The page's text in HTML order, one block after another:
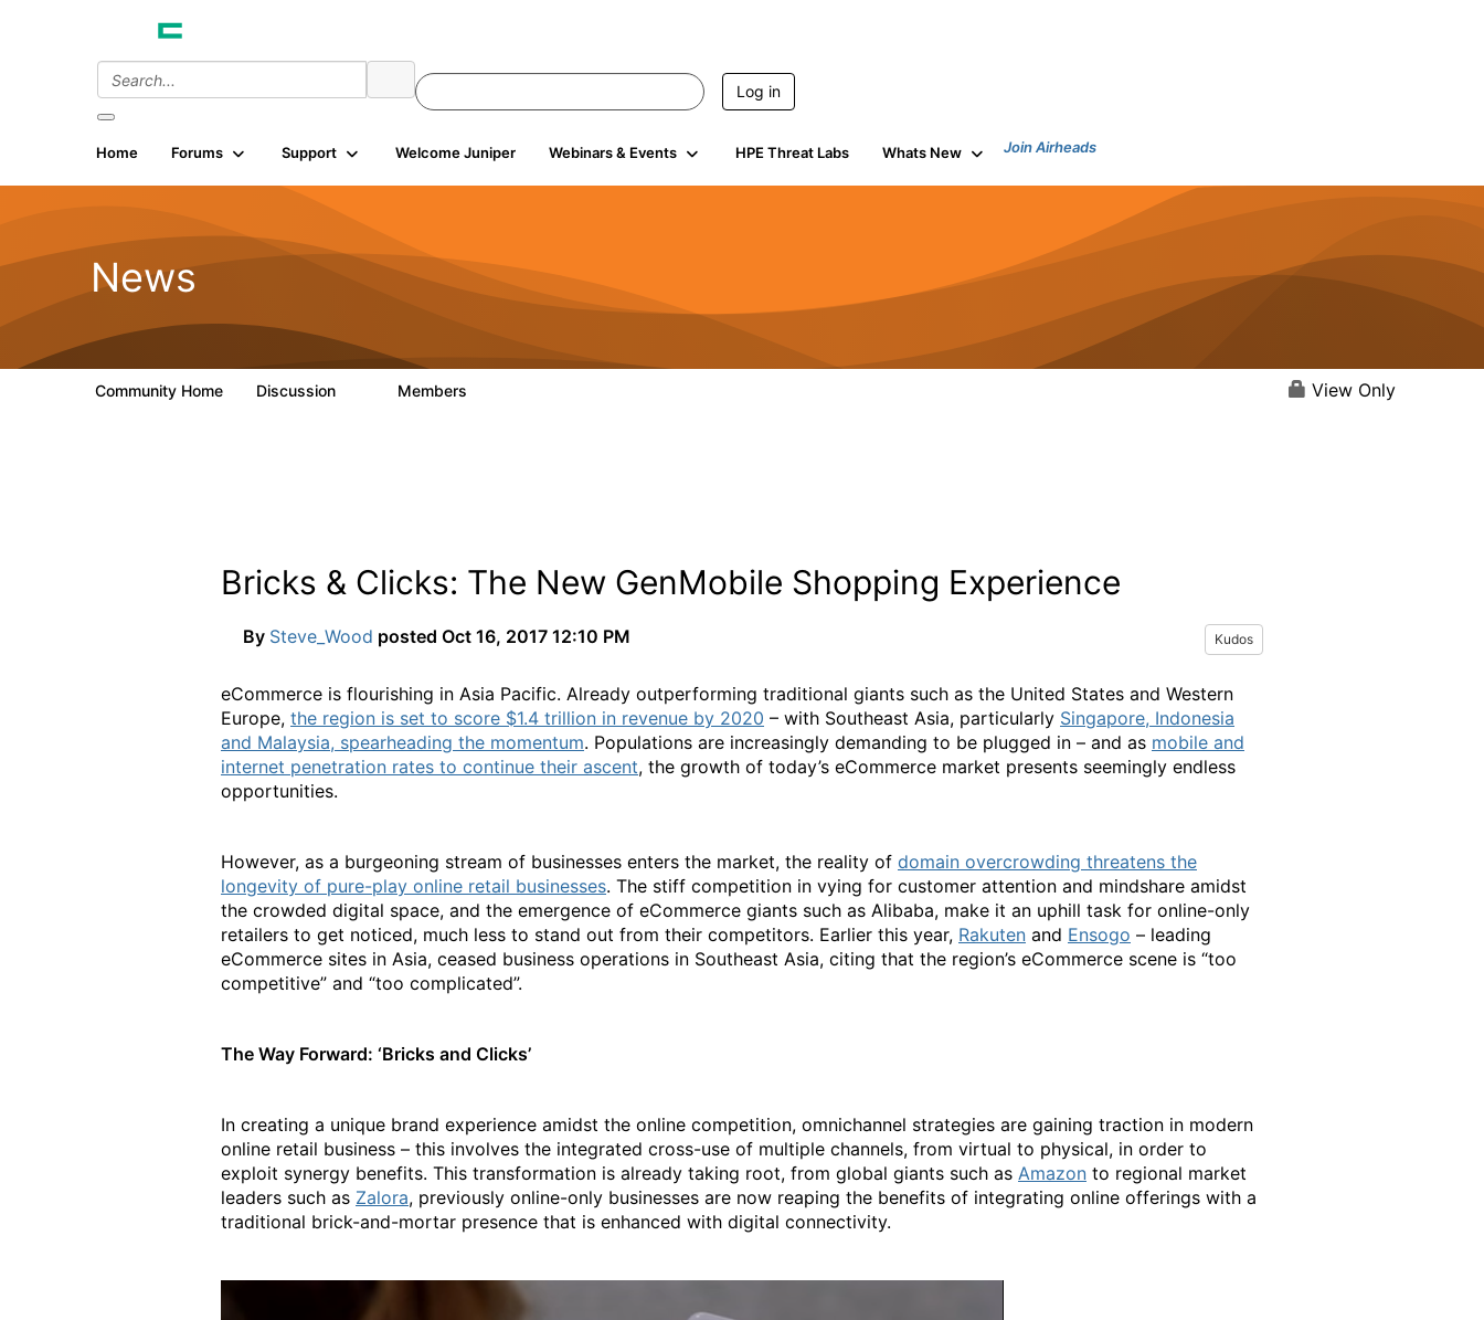
Log in
Home Forums Support Welcome Juniper Webinars & Events HPE Threat Labs Whats New Join Airheads
News
Community Home Discussion Members View Only
Bricks & Clicks: The New GenMobile Shopping Experience
By Steve_Wood posted Oct 16, 2017 12:10 PM Kudos
eCommerce is flourishing in Asia Pacific. Already outperforming traditional giants such as the United States and Western
Europe, the region is set to score $1.4 trillion in revenue by 2020 – with Southeast Asia, particularly Singapore, Indonesia
and Malaysia, spearheading the momentum. Populations are increasingly demanding to be plugged in – and as mobile and
internet penetration rates to continue their ascent, the growth of today’s eCommerce market presents seemingly endless
opportunities.
However, as a burgeoning stream of businesses enters the market, the reality of domain overcrowding threatens the
longevity of pure-play online retail businesses. The stiff competition in vying for customer attention and mindshare amidst
the crowded digital space, and the emergence of eCommerce giants such as Alibaba, make it an uphill task for online-only
retailers to get noticed, much less to stand out from their competitors. Earlier this year, Rakuten and Ensogo – leading
eCommerce sites in Asia, ceased business operations in Southeast Asia, citing that the region’s eCommerce scene is “too
competitive” and “too complicated”.
The Way Forward: ‘Bricks and Clicks’
In creating a unique brand experience amidst the online competition, omnichannel strategies are gaining traction in modern
online retail business – this involves the integrated cross-use of multiple channels, from virtual to physical, in order to
exploit synergy benefits. This transformation is already taking root, from global giants such as Amazon to regional market
leaders such as Zalora, previously online-only businesses are now reaping the benefits of integrating online offerings with a
traditional brick-and-mortar presence that is enhanced with digital connectivity.